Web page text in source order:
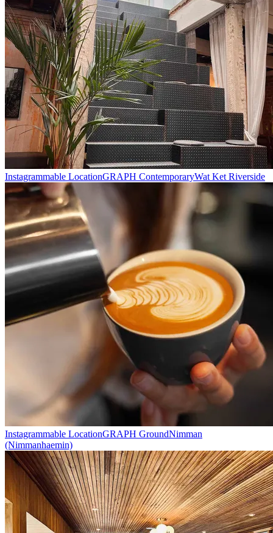
Instagrammable LocationGRAPH ContemporaryWat Ket Riverside
Instagrammable LocationGRAPH GroundNimman
(Nimmanhaemin)